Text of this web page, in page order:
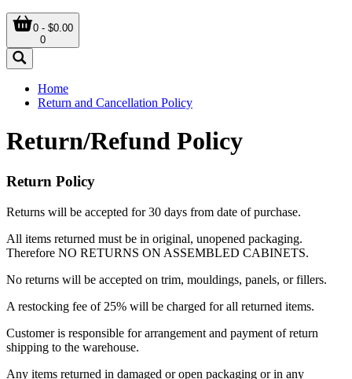
0 - $0.00
0
Home
Return and Cancellation Policy
Return/Refund Policy
Return Policy
Returns will be accepted for 30 days from date of purchase.
All items returned must be in original, unopened packaging.
Therefore NO RETURNS ON ASSEMBLED CABINETS.
No returns will be accepted on trim, mouldings, panels, or fillers.
A restocking fee of 25% will be charged for all returned items.
Customer is responsible for arrangement and payment of return
shipping to the warehouse.
Any items returned in damaged or open packaging or in any